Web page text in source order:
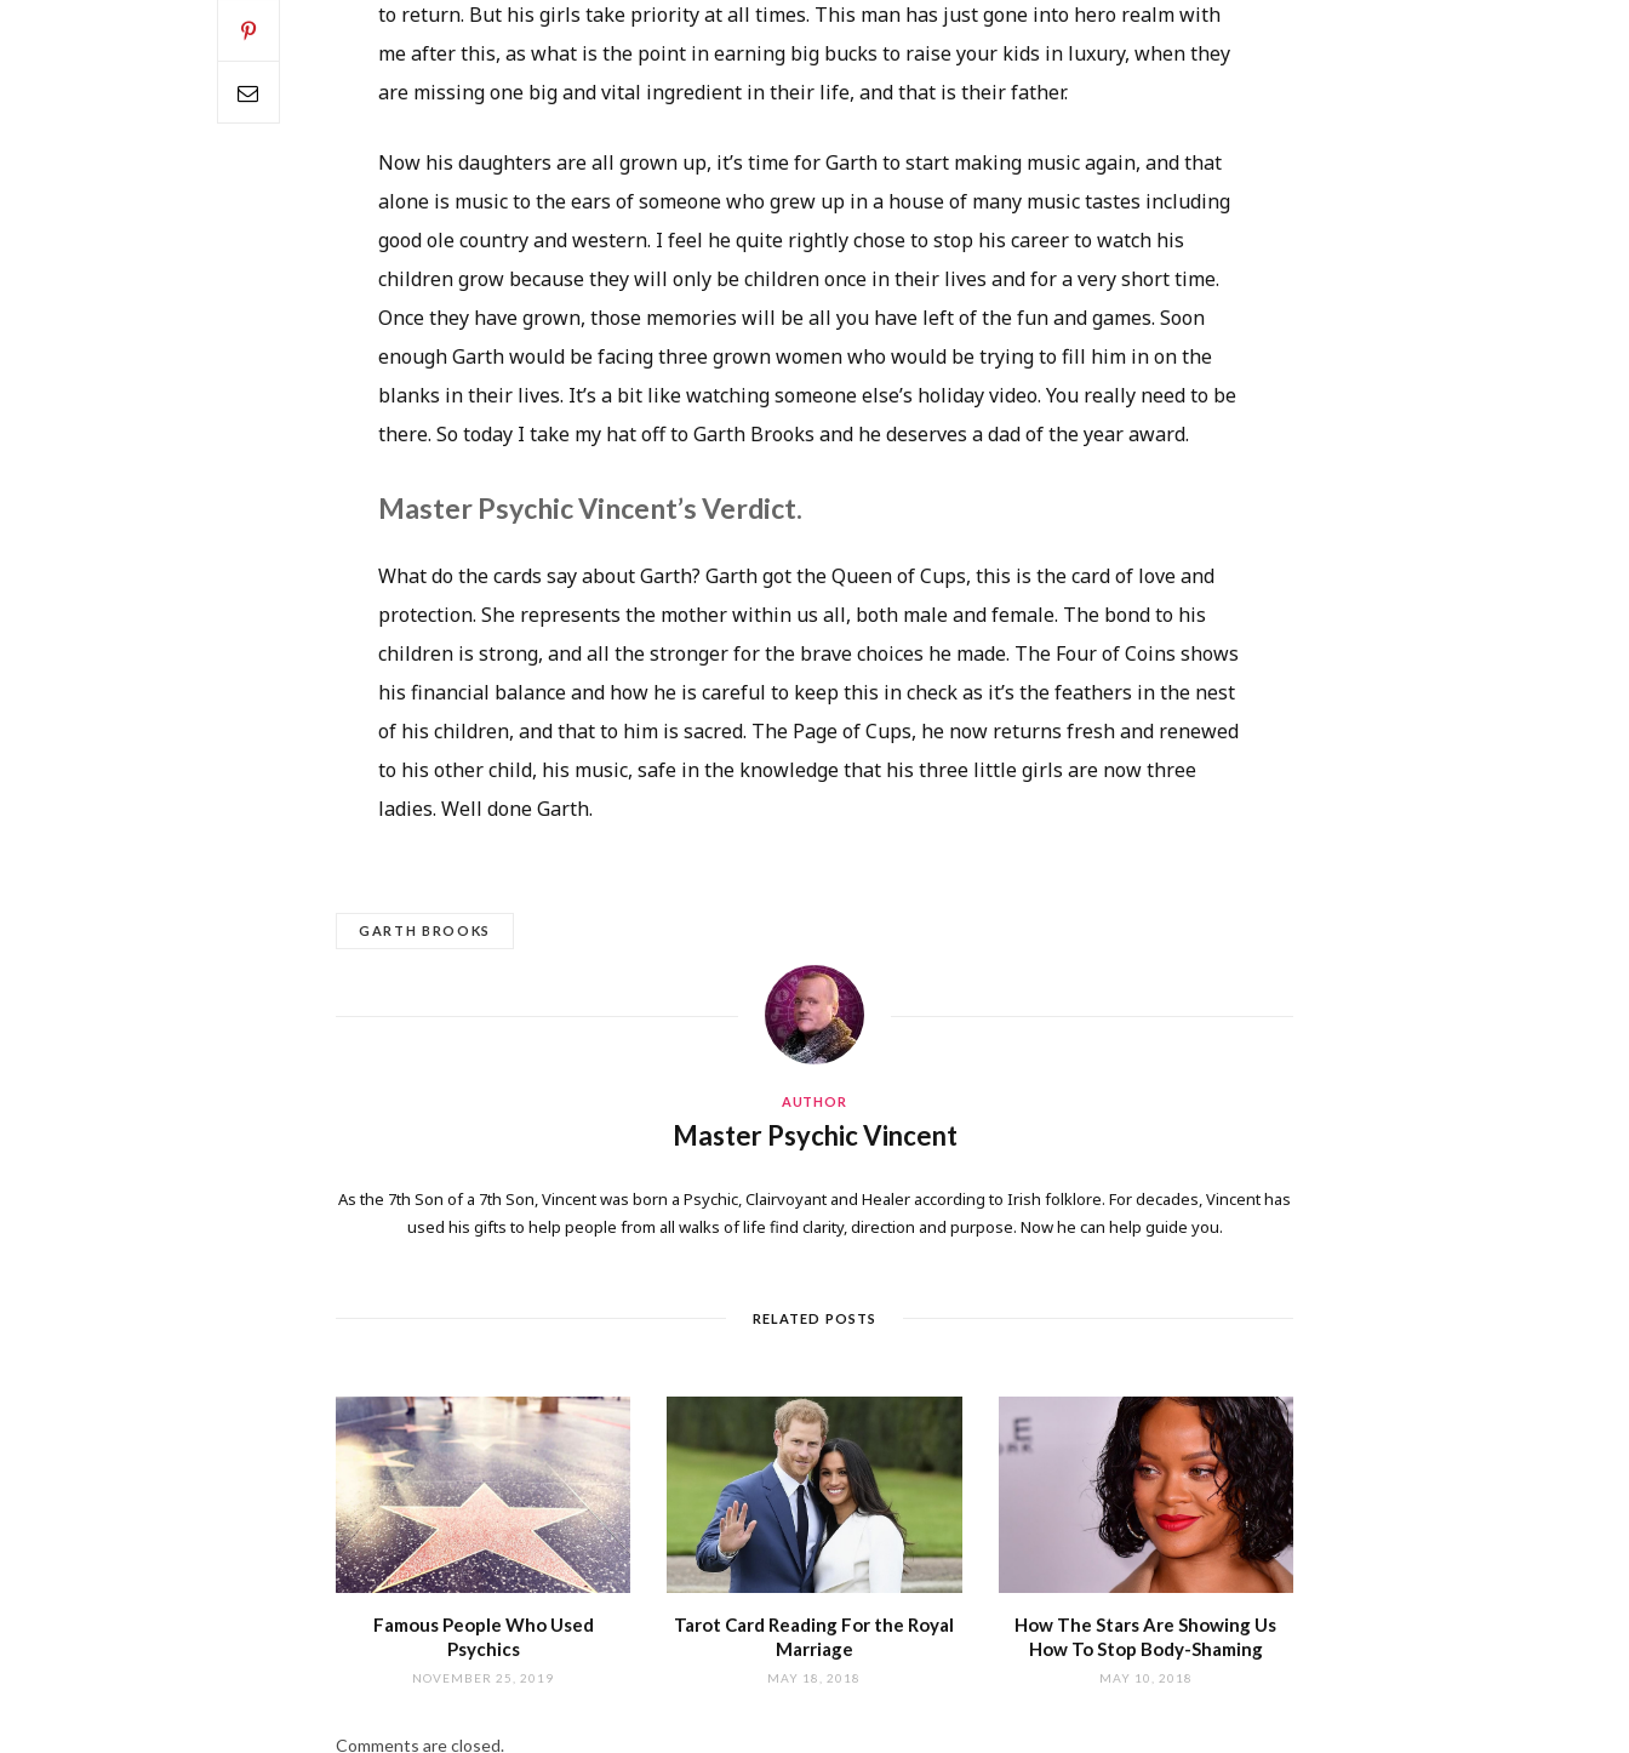
to return. But his girls take priority at all times. This man has just gone into hero realm with
me after this, as what is the point in earning big bucks to raise your kids in luxury, when they
are missing one big and vital ingredient in their life, and that is their father.
Now his daughters are all grown up, it’s time for Garth to start making music again, and that
alone is music to the ears of someone who grew up in a house of many music tastes including
good ole country and western. I feel he quite rightly chose to stop his career to watch his
children grow because they will only be children once in their lives and for a very short time.
Once they have grown, those memories will be all you have left of the fun and games. Soon
enough Garth would be facing three grown women who would be trying to fill him in on the
blanks in their lives. It’s a bit like watching someone else’s holiday video. You really need to be
there. So today I take my hat off to Garth Brooks and he deserves a dad of the year award.
Master Psychic Vincent’s Verdict.
What do the cards say about Garth? Garth got the Queen of Cups, this is the card of love and
protection. She represents the mother within us all, both male and female. The bond to his
children is strong, and all the stronger for the brave choices he made. The Four of Coins shows
his financial balance and how he is careful to keep this in check as it’s the feathers in the nest
of his children, and that to him is sacred. The Page of Cups, he now returns fresh and renewed
to his other child, his music, safe in the knowledge that his three little girls are now three
ladies. Well done Garth.
GARTH BROOKS
AUTHOR
Master Psychic Vincent
As the 7th Son of a 7th Son, Vincent was born a Psychic, Clairvoyant and Healer according to Irish folklore. For decades, Vincent has
used his gifts to help people from all walks of life find clarity, direction and purpose. Now he can help guide you.
RELATED POSTS
Famous People Who Used
Psychics
NOVEMBER 25, 2019
Tarot Card Reading For the Royal
Marriage
MAY 18, 2018
How The Stars Are Showing Us
How To Stop Body-Shaming
MAY 10, 2018
Comments are closed.